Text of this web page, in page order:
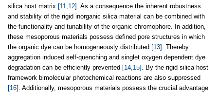
silica host matrix [11,12] . As a consequence the inherent robustness
and stability of the rigid inorganic silica material can be combined with
the functionality and tunability of the organic chromophore. In addition,
these mesoporous materials possess defined pore structures in which
the organic dye can be homogeneously distributed [13] . Thereby
aggregation induced self-quenching and singlet oxygen dependent dye
degradation can be efficiently prevented [14,15] . By the rigid silica host
framework bimolecular photochemical reactions are also suppressed
[16] . Additionally, mesoporous materials possess the crucial advantage